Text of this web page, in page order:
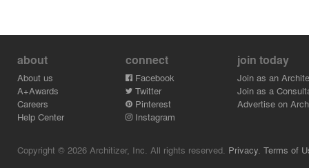
about
About us
A+Awards
Careers
Help Center
connect
Facebook
Twitter
Pinterest
Instagram
join today
Join as an
Join as a
Advertise on
Copyright © 2026 Architizer, Inc. All rights reserved. Privacy. Terms of